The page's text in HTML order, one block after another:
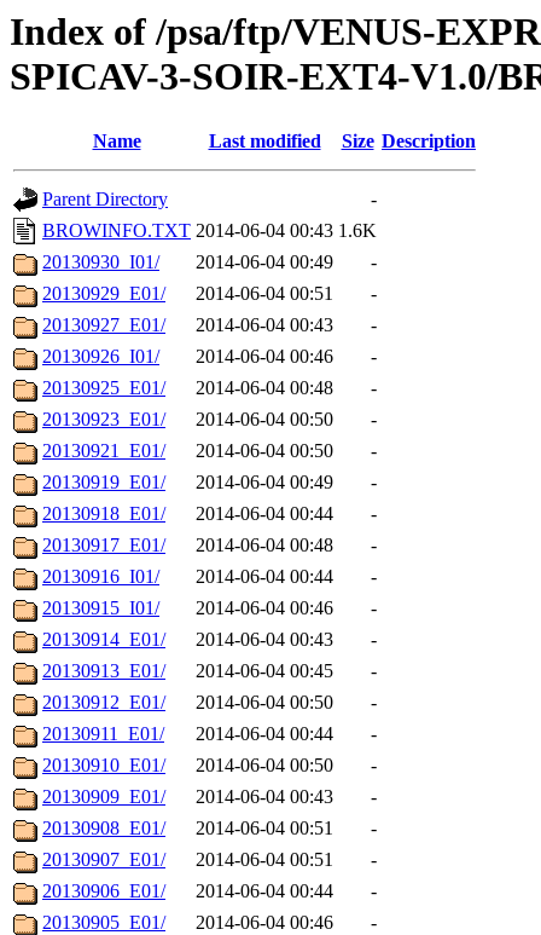
Index of /psa/ftp/VENUS-
SPICAV-3-SOIR-EXT4-V1.0/
Name Last modified Size Description
Parent Directory
-
BROWINFO.TXT 2014-06-04 00:43 1.6K
20130930_I01/
2014-06-04 00:49
-
20130929_E01/
2014-06-04 00:51
-
20130927_E01/
2014-06-04 00:43
-
20130926_I01/
2014-06-04 00:46
-
20130925_E01/
2014-06-04 00:48
-
20130923_E01/
2014-06-04 00:50
-
20130921_E01/
2014-06-04 00:50
-
20130919_E01/
2014-06-04 00:49
-
20130918_E01/
2014-06-04 00:44
-
20130917_E01/
2014-06-04 00:48
-
20130916_I01/
2014-06-04 00:44
-
20130915_I01/
2014-06-04 00:46
-
20130914_E01/
2014-06-04 00:43
-
20130913_E01/
2014-06-04 00:45
-
20130912_E01/
2014-06-04 00:50
-
20130911_E01/
2014-06-04 00:44
-
20130910_E01/
2014-06-04 00:50
-
20130909_E01/
2014-06-04 00:43
-
20130908_E01/
2014-06-04 00:51
-
20130907_E01/
2014-06-04 00:51
-
20130906_E01/
2014-06-04 00:44
-
20130905_E01/
2014-06-04 00:46
-